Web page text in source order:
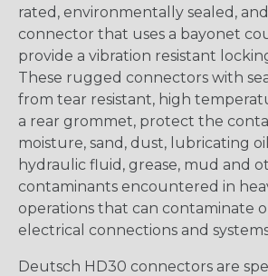
rated, environmentally sealed,
connector that uses a bayonet
provide a vibration resistant
These rugged connectors with
from tear resistant, high
a rear grommet, protect the
moisture, sand, dust, lubricating
hydraulic fluid, grease, mud and
contaminants encountered in
operations that can contaminate
electrical connections and
Deutsch HD30 connectors are